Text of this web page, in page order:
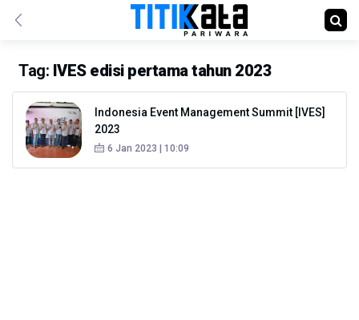
Tag: IVES edisi pertama tahun 2023
Indonesia Event Management Summit [IVES]
2023
6 Jan 2023 | 10:09